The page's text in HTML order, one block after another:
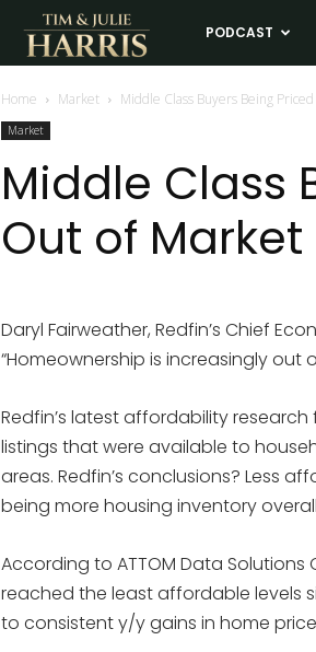
Tim
and
Julie
Harris
Estate
Coaching
PODCAST
Home Market Middle Class Buyers Being
Market
Middle Class
Out of Market
Daryl Fairweather, Redfin’s Chief
“Homeownership is increasingly out
Redfin’s latest affordability
listings that were available to
areas. Redfin’s conclusions? Less
being more housing inventory
According to ATTOM Data
reached the least affordable levels
to consistent y/y gains in home